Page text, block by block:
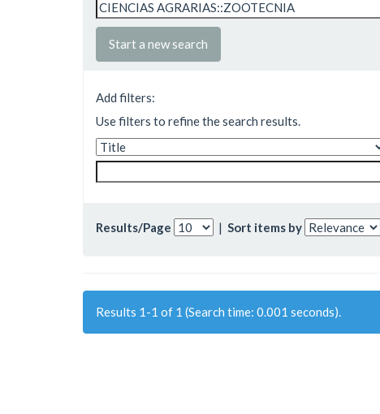
Start a new search
Add filters:
Use filters to refine the search results.
Results/Page | Sort items by
Results 1-1 of 1 (Search time: 0.001 seconds).